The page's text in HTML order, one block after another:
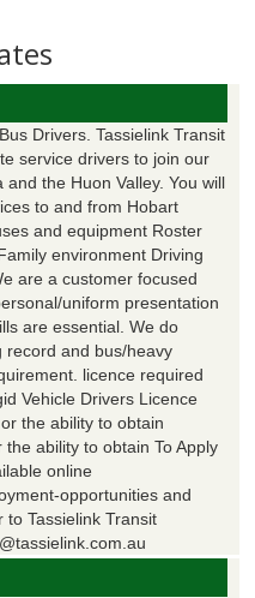
Drivers. Tassielink Transit
service drivers to join our
the Huon Valley. You will
to and from Hobart
and equipment Roster
environment Driving
are a customer focused
uniform presentation
are essential. We do
record and bus/heavy
licence required
Vehicle Drivers Licence
the ability to obtain
ability to obtain To Apply
online
opportunities and
Tassielink Transit